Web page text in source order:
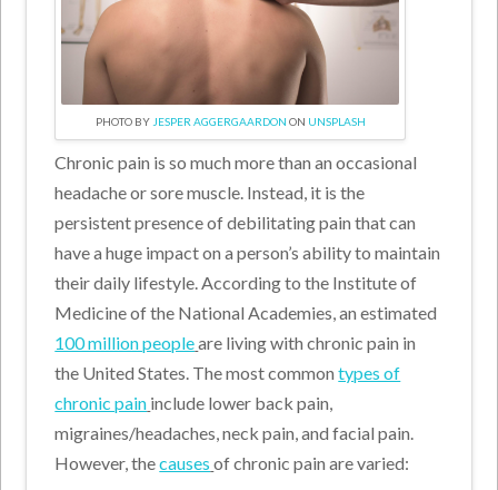
PHOTO BY JESPER AGGERGAARDON ON UNSPLASH
Chronic pain is so much more than an occasional
headache or sore muscle. Instead, it is the
persistent presence of debilitating pain that can
have a huge impact on a person’s ability to maintain
their daily lifestyle. According to the Institute of
Medicine of the National Academies, an estimated
100 million peopleare living with chronic pain in
the United States. The most commontypes of
chronic pain include lower back pain,
migraines/headaches, neck pain, and facial pain.
However, thecauses of chronic pain are varied: